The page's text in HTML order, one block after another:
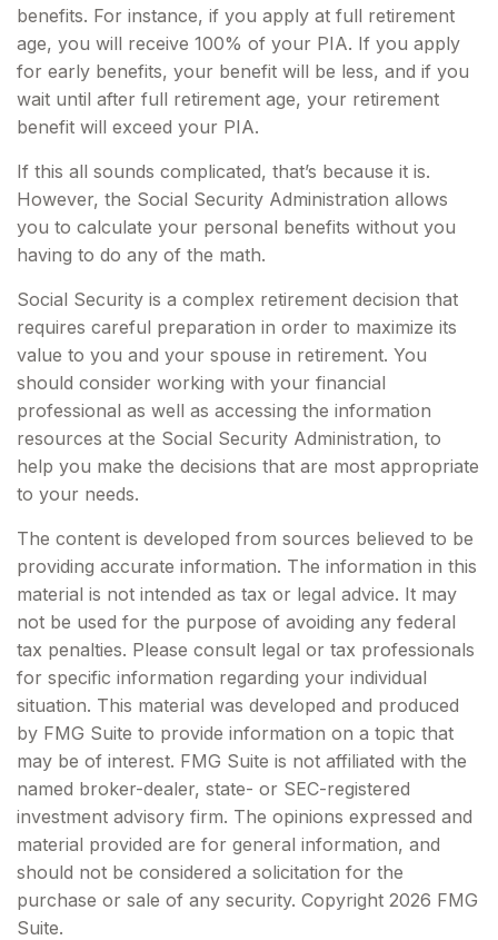
benefits. For instance, if you apply at full retirement
age, you will receive 100% of your PIA. If you apply
for early benefits, your benefit will be less, and if you
wait until after full retirement age, your retirement
benefit will exceed your PIA.
If this all sounds complicated, that’s because it is.
However, the Social Security Administration allows
you to calculate your personal benefits without you
having to do any of the math.
Social Security is a complex retirement decision that
requires careful preparation in order to maximize its
value to you and your spouse in retirement. You
should consider working with your financial
professional as well as accessing the information
resources at the Social Security Administration, to
help you make the decisions that are most appropriate
to your needs.
The content is developed from sources believed to be
providing accurate information. The information in this
material is not intended as tax or legal advice. It may
not be used for the purpose of avoiding any federal
tax penalties. Please consult legal or tax professionals
for specific information regarding your individual
situation. This material was developed and produced
by FMG Suite to provide information on a topic that
may be of interest. FMG Suite is not affiliated with the
named broker-dealer, state- or SEC-registered
investment advisory firm. The opinions expressed and
material provided are for general information, and
should not be considered a solicitation for the
purchase or sale of any security. Copyright 2026 FMG
Suite.